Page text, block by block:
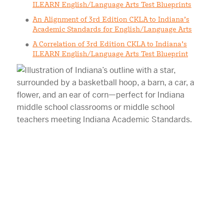
ILEARN English/Language Arts Test Blueprints
An Alignment of 3rd Edition CKLA to Indiana’s
Academic Standards for English/Language Arts
A Correlation of 3rd Edition CKLA to Indiana’s
ILEARN English/Language Arts Test Blueprint